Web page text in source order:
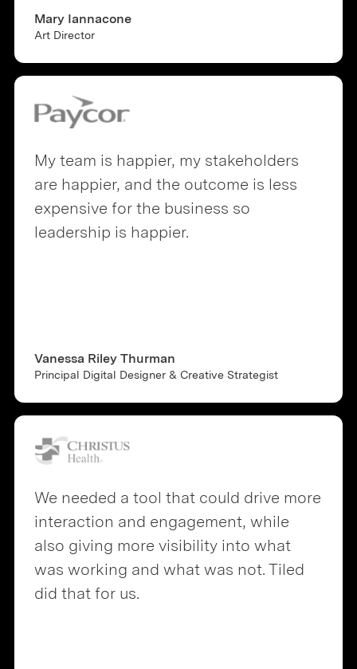
Mary Iannacone
Art Director
My team is happier, my stakeholders
are happier, and the outcome is less
expensive for the business so
leadership is happier.
Vanessa Riley Thurman
Principal Digital Designer & Creative Strategist
We needed a tool that could drive more
interaction and engagement, while
also giving more visibility into what
was working and what was not. Tiled
did that for us.